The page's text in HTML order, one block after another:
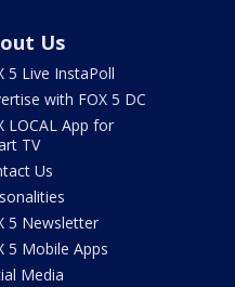
Us
5 Live InstaPoll
with FOX 5 DC
LOCAL App for
TV
Us
5 Newsletter
5 Mobile Apps
Media